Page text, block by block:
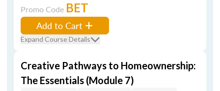
Promo Code BET
Add to Cart
Expand Course Details
Creative Pathways to Homeownership:
The Essentials (Module 7)